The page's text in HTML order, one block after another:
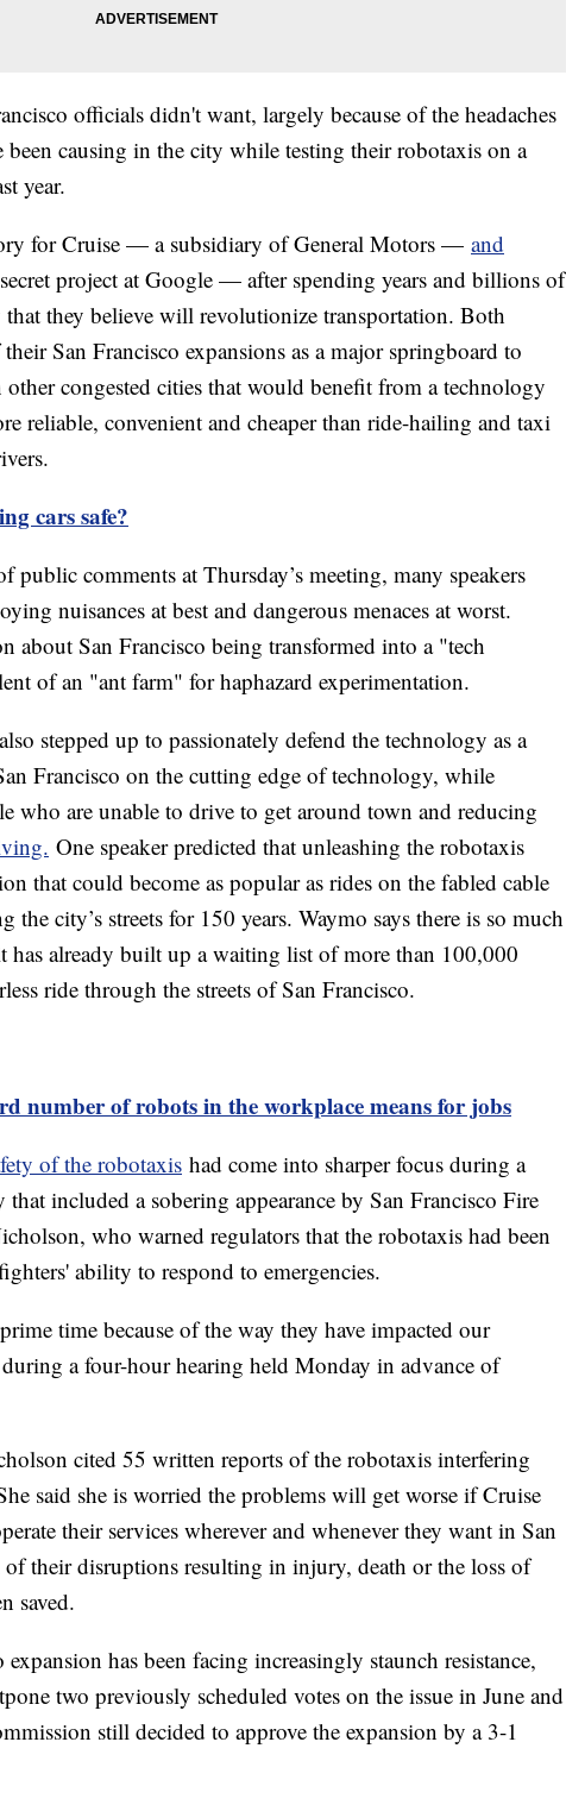
officials didn't want, largely because of the headaches
been causing in the city while testing their robotaxis on a
year.
for Cruise — a subsidiary of General Motors — and
project at Google — after spending years and billions of
they believe will revolutionize transportation. Both
San Francisco expansions as a major springboard to
congested cities that would benefit from a technology
reliable, convenient and cheaper than ride-hailing and taxi
cars safe?
comments at Thursday’s meeting, many speakers
nuisances at best and dangerous menaces at worst.
about San Francisco being transformed into a "tech
of an "ant farm" for haphazard experimentation.
stepped up to passionately defend the technology as a
Francisco on the cutting edge of technology, while
who are unable to drive to get around town and reducing
One speaker predicted that unleashing the robotaxis
that could become as popular as rides on the fabled cable
the city’s streets for 150 years. Waymo says there is so much
has already built up a waiting list of more than 100,000
ride through the streets of San Francisco.
number of robots in the workplace means for jobs
of the robotaxis had come into sharper focus during a
included a sobering appearance by San Francisco Fire
who warned regulators that the robotaxis had been
ability to respond to emergencies.
time because of the way they have impacted our
a four-hour hearing held Monday in advance of
cited 55 written reports of the robotaxis interfering
said she is worried the problems will get worse if Cruise
their services wherever and whenever they want in San
their disruptions resulting in injury, death or the loss of
saved.
has been facing increasingly staunch resistance,
two previously scheduled votes on the issue in June and
still decided to approve the expansion by a 3-1